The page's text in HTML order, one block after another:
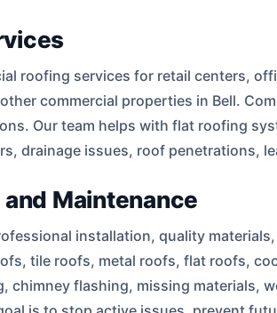
roofing services for retail centers,
commercial properties in Bell.
Our team helps with flat roofing
drainage issues, roof penetrations,
and Maintenance
installation, quality
tile roofs, metal roofs, flat roofs,
chimney flashing, missing materials,